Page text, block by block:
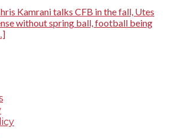
Kamrani talks CFB in the fall, Utes
without spring ball, football being